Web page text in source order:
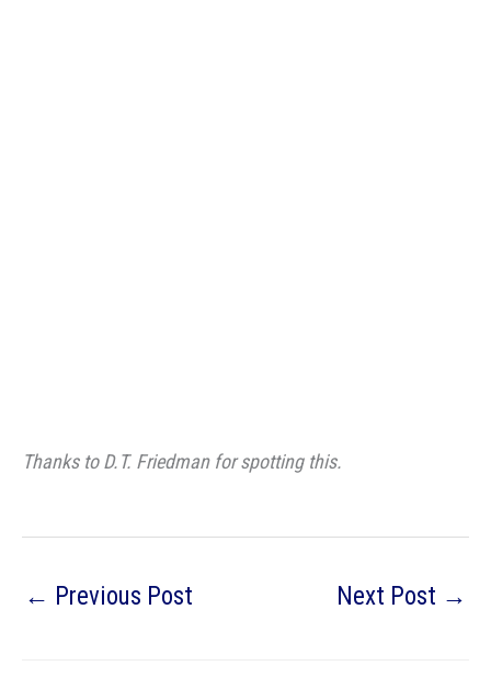
Thanks to D.T. Friedman for spotting this.
← Previous Post Next Post →